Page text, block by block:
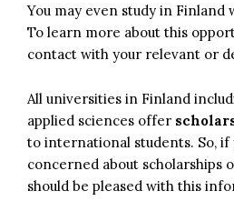
You may even study in Finland
To learn more about this
contact with your relevant or
All universities in Finland
applied sciences offer
to international students. So, if
concerned about scholarships
should be pleased with this